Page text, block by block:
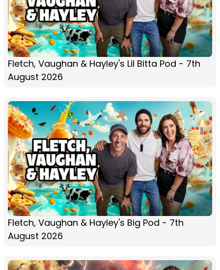
Fletch, Vaughan & Hayley's Lil Bitta Pod - 7th
August 2026
Fletch, Vaughan & Hayley's Big Pod - 7th
August 2026